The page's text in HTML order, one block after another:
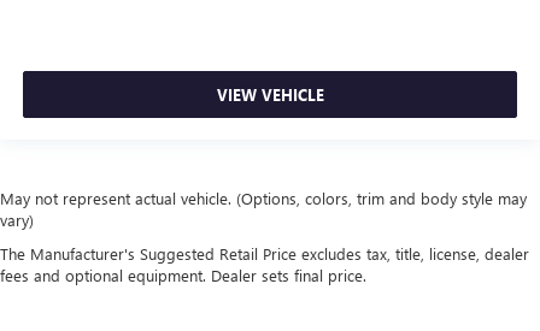
VIEW VEHICLE
May not represent actual vehicle. (Options, colors, trim and body style may
vary)
The Manufacturer's Suggested Retail Price excludes tax, title, license, dealer
fees and optional equipment. Dealer sets final price.